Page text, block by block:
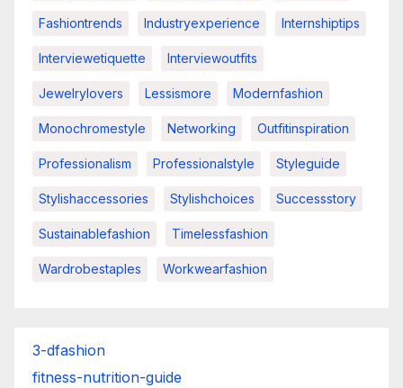
Fashiontrends Industryexperience Internshiptips
Interviewetiquette Interviewoutfits
Jewelrylovers Lessismore Modernfashion
Monochromestyle Networking Outfitinspiration
Professionalism Professionalstyle Styleguide
Stylishaccessories Stylishchoices Successstory
Sustainablefashion Timelessfashion
Wardrobestaples Workwearfashion
3-dfashion
fitness-nutrition-guide